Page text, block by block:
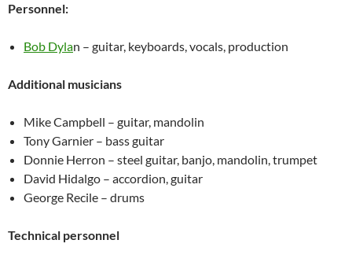
Personnel:
Bob Dylan – guitar, keyboards, vocals, production
Additional musicians
Mike Campbell – guitar, mandolin
Tony Garnier – bass guitar
Donnie Herron – steel guitar, banjo, mandolin, trumpet
David Hidalgo – accordion, guitar
George Recile – drums
Technical personnel